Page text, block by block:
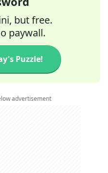
but free.
paywall.
Puzzle!
advertisement